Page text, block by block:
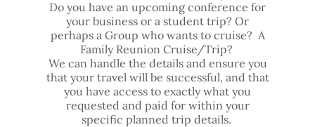
Do you have an upcoming conference for
your business or a student trip? Or
perhaps a Group who wants to cruise? A
Family Reunion Cruise/Trip?
We can handle the details and ensure you
that your travel will be successful, and that
you have access to exactly what you
requested and paid for within your
specific planned trip details.